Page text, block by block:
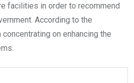
facilities in order to recommend
According to the
on enhancing the